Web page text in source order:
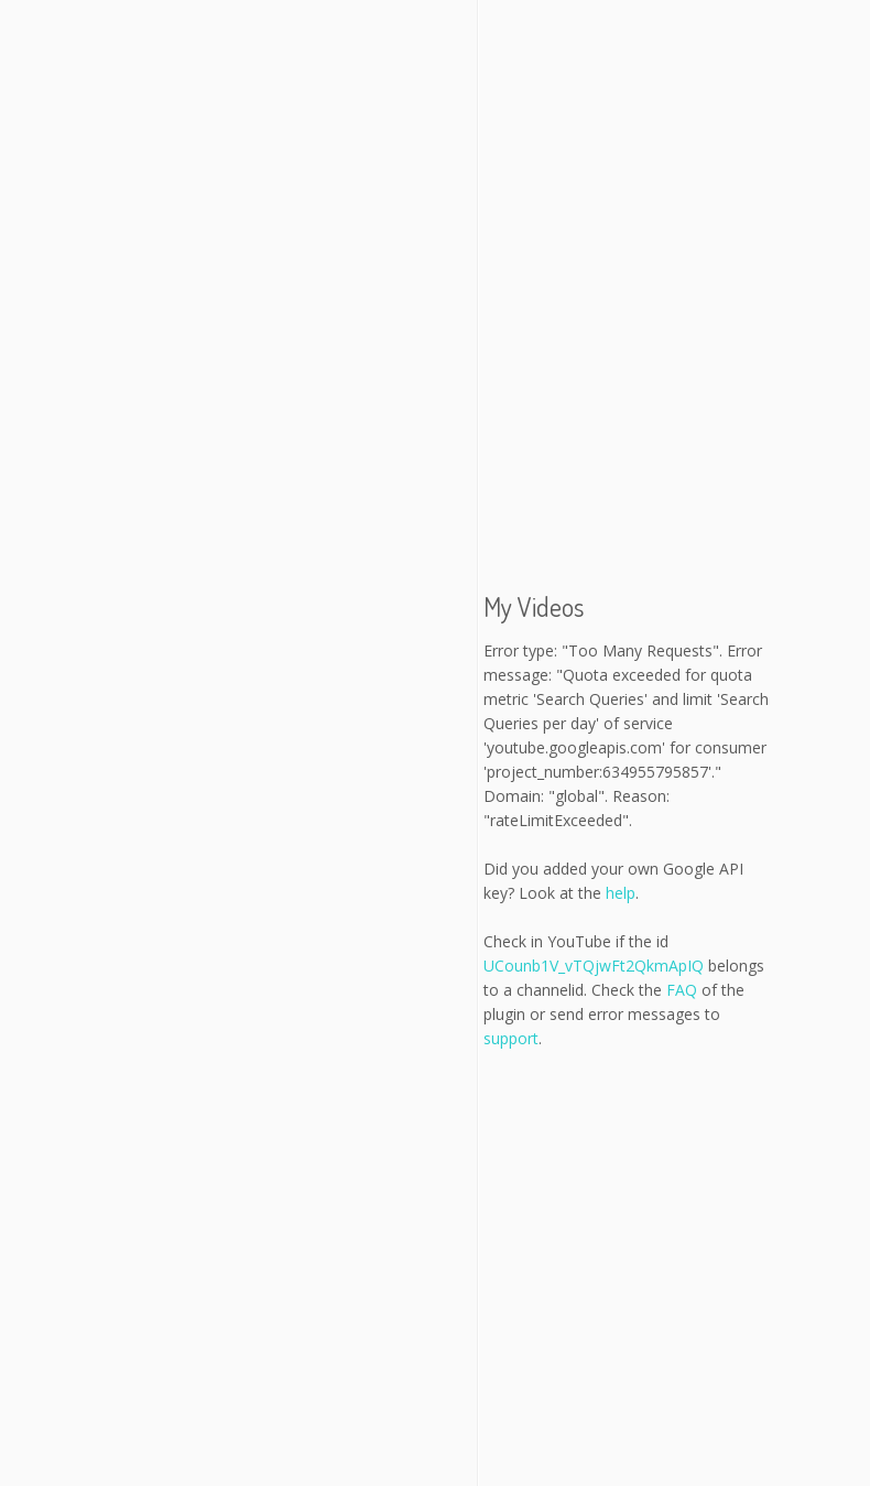
My Videos
Error type: "Too Many Requests". Error
message: "Quota exceeded for quota
metric 'Search Queries' and limit 'Search
Queries per day' of service
'youtube.googleapis.com' for consumer
'project_number:634955795857'."
Domain: "global". Reason:
"rateLimitExceeded".
Did you added your own Google API
key? Look at the help.
Check in YouTube if the id
UCounb1V_vTQjwFt2QkmApIQ belongs
to a channelid. Check the FAQ of the
plugin or send error messages to
support.